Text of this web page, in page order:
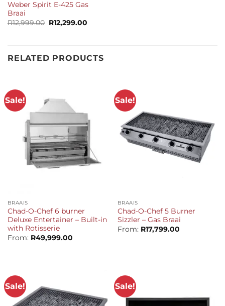
Weber Spirit E-425 Gas
Braai
R12,999.00 Original
price
R12,299.00Current
RELATED PRODUCTS
Sale!
BRAAIS
Chad-O-Chef 6 burner
Deluxe Entertainer – Built-in
with Rotisserie
From: R49,999.00
Sale!
BRAAIS
Chad-O-Chef 5 Burner
Sizzler – Gas Braai
From: R17,799.00
Sale! Sale!